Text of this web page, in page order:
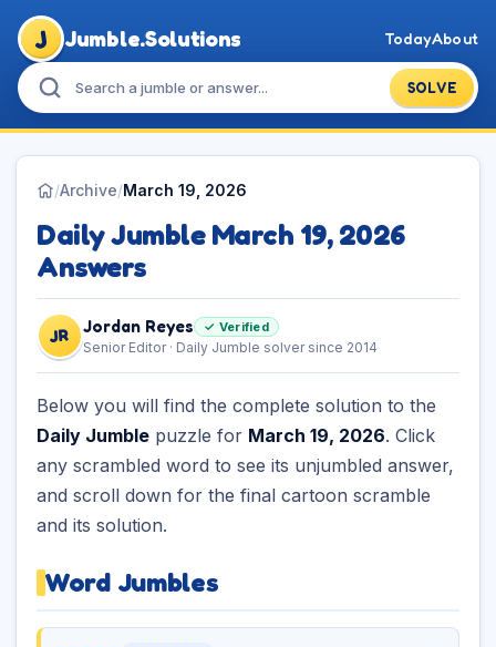
J Jumble.Solutions
SOLVE
TodayAbout
/Archive/March 19, 2026
Daily Jumble March 19, 2026
Answers
JR Jordan Reyes ✓ Verified
Senior Editor · Daily Jumble solver since 2014
Below you will find the complete solution to the
Daily Jumble puzzle for March 19, 2026. Click
any scrambled word to see its unjumbled answer,
and scroll down for the final cartoon scramble
and its solution.
Word Jumbles